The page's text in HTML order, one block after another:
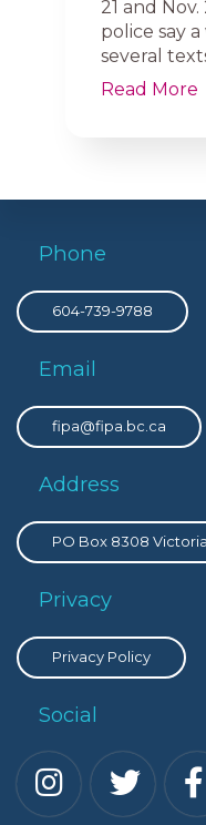
21 and
police say
several
Read More
Phone
604-739-9788
Email
fipa@fipa.bc.ca
Address
PO Box 8308
Privacy
Privacy Policy
Social